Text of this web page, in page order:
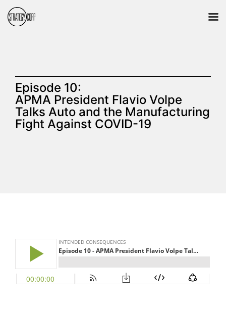
Episode 10:
APMA President Flavio Volpe
Talks Auto and the Manufacturing
Fight Against COVID-19